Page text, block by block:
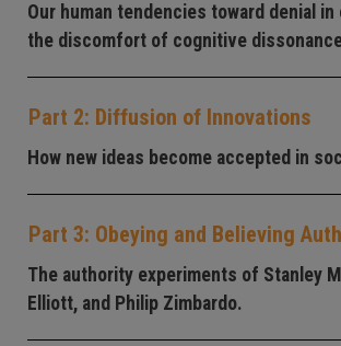
Our human tendencies toward denial in
the discomfort of cognitive
Part 2: Diffusion of Innovations
How new ideas become accepted in
Part 3: Obeying and Believing
The authority experiments of Stanley
Elliott, and Philip Zimbardo.